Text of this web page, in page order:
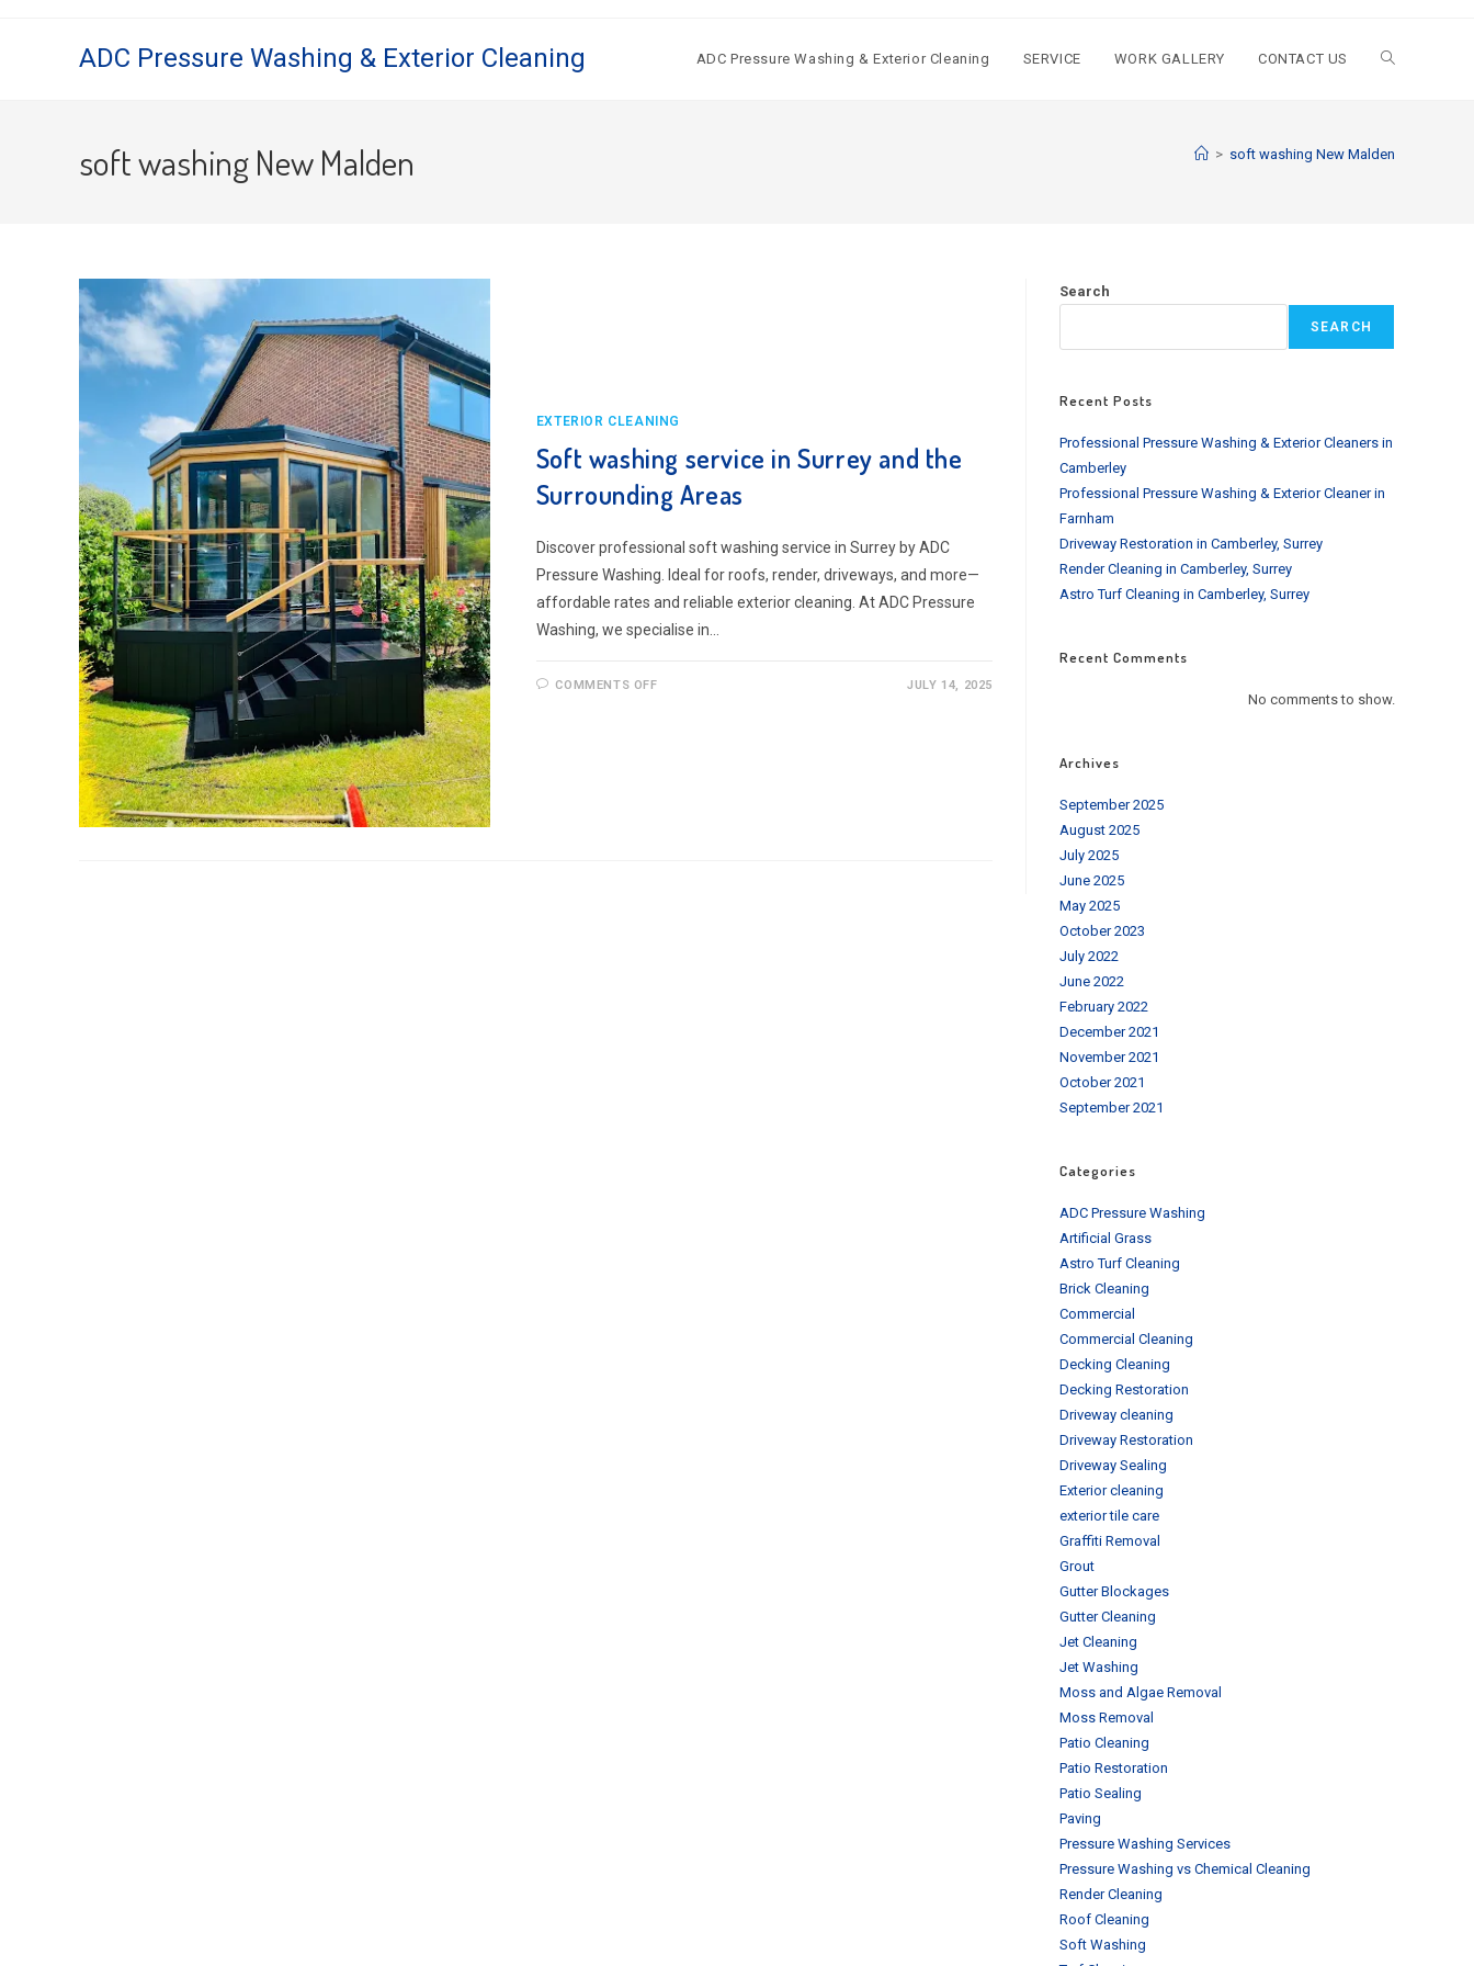
ADC Pressure Washing & Exterior Cleaning ADC Pressure Washing & Exterior Cleaning SERVICE WORK GALLERY CONTACT US Toggle
soft washing New Malden > soft washing New Malden
EXTERIOR CLEANING
Soft washing service in Surrey and the
Surrounding Areas
Discover professional soft washing service in Surrey by ADC
Pressure Washing. Ideal for roofs, render, driveways, and more—
affordable rates and reliable exterior cleaning. At ADC Pressure
Washing, we specialise in…
COMMENTS OFFON
JULY 14, 2025
Search
SEARCH
Recent Posts
Professional Pressure Washing & Exterior Cleaners in
Camberley
Professional Pressure Washing & Exterior Cleaner in
Farnham
Driveway Restoration in Camberley, Surrey
Render Cleaning in Camberley, Surrey
Astro Turf Cleaning in Camberley, Surrey
Recent Comments
No comments to show.
Archives
September 2025
August 2025
July 2025
June 2025
May 2025
October 2023
July 2022
June 2022
February 2022
December 2021
November 2021
October 2021
September 2021
Categories
ADC Pressure Washing
Artificial Grass
Astro Turf Cleaning
Brick Cleaning
Commercial
Commercial Cleaning
Decking Cleaning
Decking Restoration
Driveway cleaning
Driveway Restoration
Driveway Sealing
Exterior cleaning
exterior tile care
Graffiti Removal
Grout
Gutter Blockages
Gutter Cleaning
Jet Cleaning
Jet Washing
Moss and Algae Removal
Moss Removal
Patio Cleaning
Patio Restoration
Patio Sealing
Paving
Pressure Washing Services
Pressure Washing vs Chemical Cleaning
Render Cleaning
Roof Cleaning
Soft Washing